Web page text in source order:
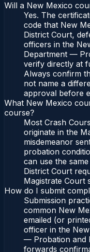
Will a New Mexico
Yes. The
code that New
District Court,
officers in the
Department —
verify directly at
Always confirm
not name a
approval before
What New Mexico
course?
Most Crash
originate in the
misdemeanor
probation
can use the
District Court
Magistrate Court
How do I submit
Submission
common New
emailed (or
officer in the
— Probation and
forwards